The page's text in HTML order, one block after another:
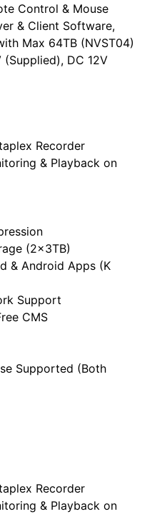
Control & Mouse
& Client Software,
Max 64TB (NVST04)
(Supplied), DC 12V
Recorder
& Playback on
(2x3TB)
& Android Apps (K
Support
CMS
Supported (Both
Recorder
& Playback on